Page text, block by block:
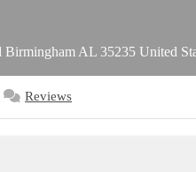
Birmingham AL 35235 United
Reviews